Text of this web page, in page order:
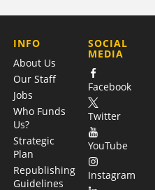
COMPANY
INFO
About Us
Our Staff
Jobs
Who Funds
Us?
Strategic
Plan
Republishing
Guidelines
SOCIAL
MEDIA
Facebook
Twitter
YouTube
Instagram